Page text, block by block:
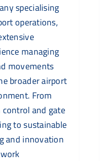
specialising
operations,
managing
movements
broader airport
From
control and gate
to sustainable
and innovation